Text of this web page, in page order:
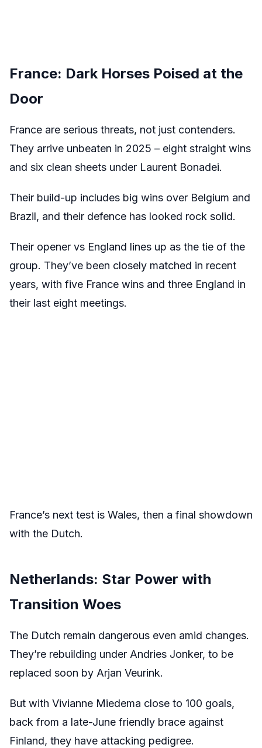
France: Dark Horses Poised at the
Door
France are serious threats, not just contenders.
They arrive unbeaten in 2025 – eight straight wins
and six clean sheets under Laurent Bonadei.
Their build-up includes big wins over Belgium and
Brazil, and their defence has looked rock solid.
Their opener vs England lines up as the tie of the
group. They’ve been closely matched in recent
years, with five France wins and three England in
their last eight meetings.
France’s next test is Wales, then a final showdown
with the Dutch.
Netherlands: Star Power with
Transition Woes
The Dutch remain dangerous even amid changes.
They’re rebuilding under Andries Jonker, to be
replaced soon by Arjan Veurink.
But with Vivianne Miedema close to 100 goals,
back from a late-June friendly brace against
Finland, they have attacking pedigree.